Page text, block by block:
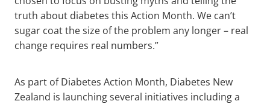
truth about diabetes this Action Month. We can’t
sugar coat the size of the problem any longer – real
change requires real numbers.”
As part of Diabetes Action Month, Diabetes New
Zealand is launching several initiatives including a